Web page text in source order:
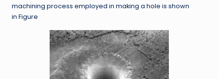
machining process employed in making a hole is shown
in Figure